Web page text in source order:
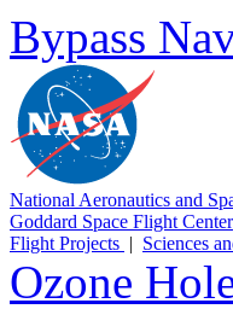
Bypass
National Aeronautics and
Goddard Space Flight Center
Flight Projects | Sciences
Ozone